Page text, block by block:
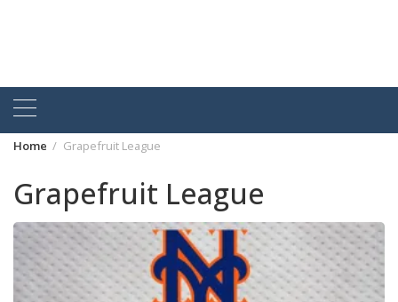
Home Grapefruit League
Grapefruit League